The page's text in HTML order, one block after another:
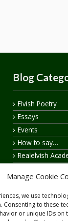
Manage Cookie
we use
Consenting to these
or unique IDs on
Blog
Elvish Poetry
Essays
Events
How to say…
Realelvish
Realelvish
Your Name in